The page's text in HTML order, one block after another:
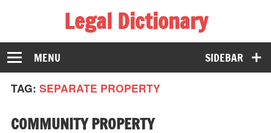
Legal Dictionary
The Law Dictionary for Everyone
SIDEBAR
MENU
TAG: SEPARATE PROPERTY
COMMUNITY PROPERTY